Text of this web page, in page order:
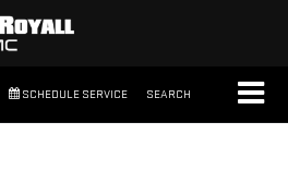
SCHEDULE SERVICE SEARCH